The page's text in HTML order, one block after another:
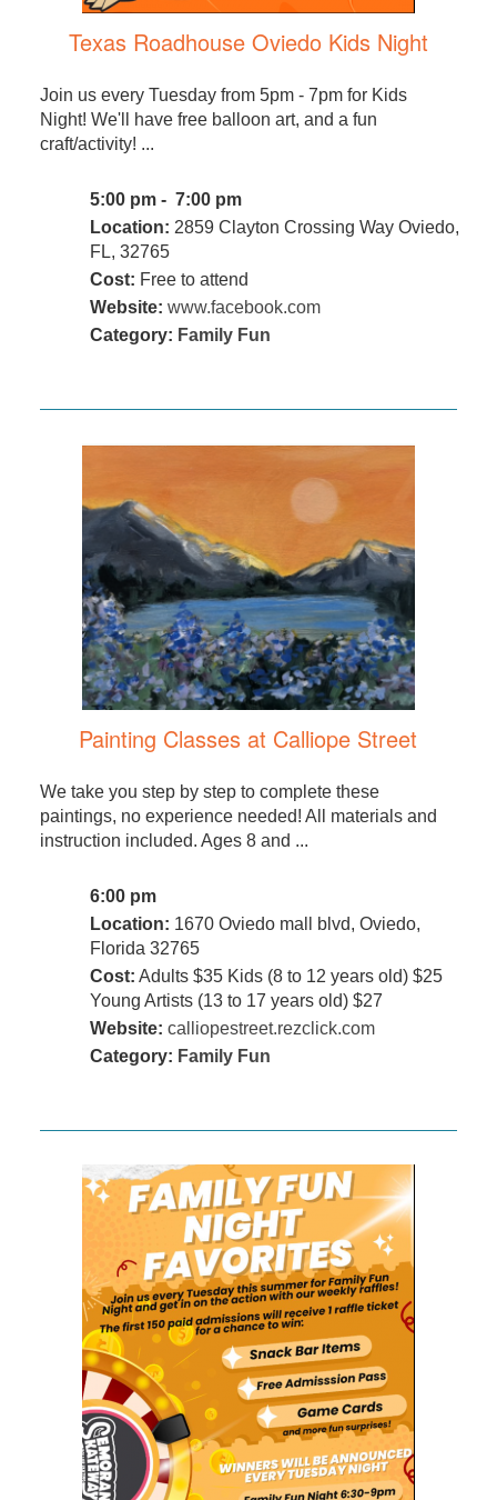
Texas Roadhouse Oviedo Kids Night
Join us every Tuesday from 5pm - 7pm for Kids
Night! We'll have free balloon art, and a fun
craft/activity! ...
5:00 pm - 7:00 pm
Location: 2859 Clayton Crossing Way Oviedo,
FL, 32765
Cost: Free to attend
Website: www.facebook.com
Category: Family Fun
Painting Classes at Calliope Street
We take you step by step to complete these
paintings, no experience needed! All materials and
instruction included. Ages 8 and ...
6:00 pm
Location: 1670 Oviedo mall blvd, Oviedo,
Florida 32765
Cost: Adults $35 Kids (8 to 12 years old) $25
Young Artists (13 to 17 years old) $27
Website: calliopestreet.rezclick.com
Category: Family Fun